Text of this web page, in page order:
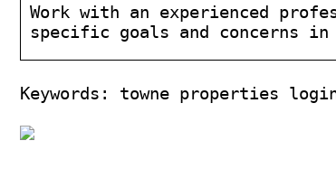
Work with an experienced
specific goals and concerns
Keywords: towne properties